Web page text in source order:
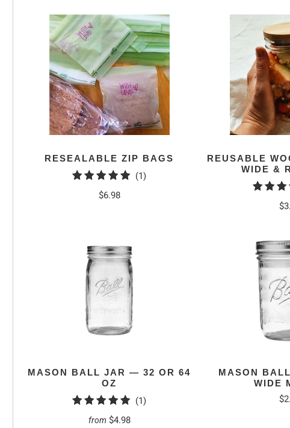
RESEALABLE ZIP BAGS
(1)1
$6.98
REUSABLE
WIDE &
MASON BALL JAR — 32 OR 64
OZ
(1)1
from $4.98
MASON
WIDE